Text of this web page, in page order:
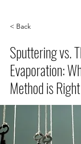
< Back
Sputtering vs.
Evaporation:
Method is